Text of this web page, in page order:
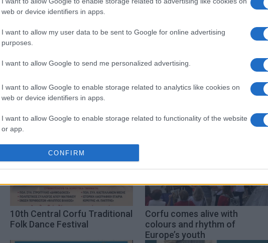
web or device identifiers in apps.
I want to allow my user data to be sent to Google for online advertising
purposes.
I want to allow Google to send me personalized advertising.
I want to allow Google to enable storage related to analytics like cookies on
web or device identifiers in apps.
I want to allow Google to enable storage related to functionality of the website
or app.
I want to allow Google to enable storage related to personalization.
authentication functionality and fraud prevention, and other user protection.
CONFIRM
10th Central Corfu Traditional
Folk Dance Festival
Corfu comes alive with
colours and rhythm of
Europe’s youth